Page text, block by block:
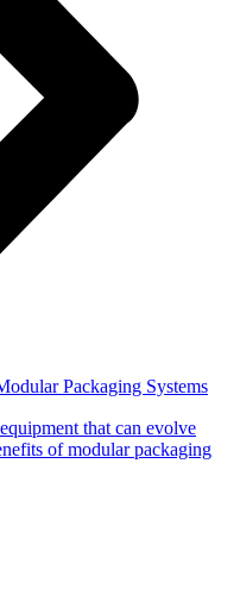
Packaging Systems
that can evolve
of modular packaging